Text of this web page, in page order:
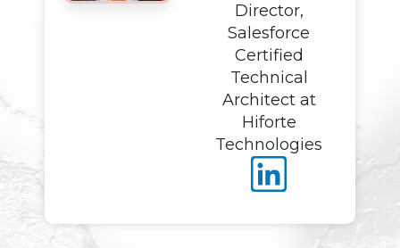
Director,
Salesforce
Certified
Technical
Architect at
Hiforte
Technologies